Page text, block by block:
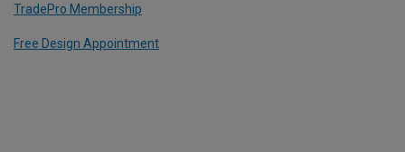
TradePro Membership
Free Design Appointment